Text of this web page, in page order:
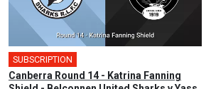
SUBSCRIPTION
Canberra Round 14 - Katrina Fanning